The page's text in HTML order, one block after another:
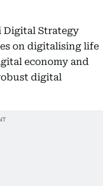
Digital Strategy
on digitalising life
economy and
digital